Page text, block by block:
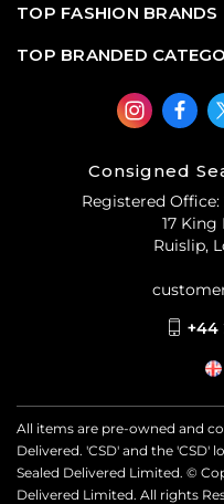
TOP FASHION BRANDS
TOP BRANDED
Consigned
Registered
17 King
Ruislip,
+44
All items are pre-owned and
Delivered. 'CSD' and the 'CSD'
Sealed Delivered Limited. ©
Delivered Limited. All rights